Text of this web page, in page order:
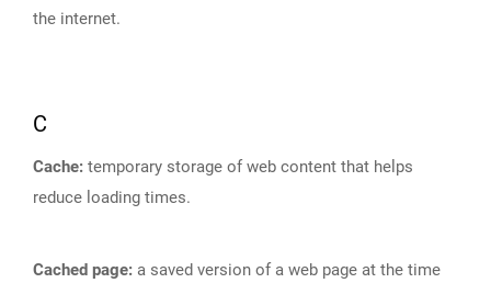
the internet.
C
Cache: temporary storage of web content that helps
reduce loading times.
Cached page: a saved version of a web page at the time